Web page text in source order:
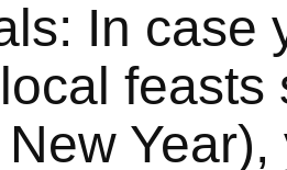
In case
feasts